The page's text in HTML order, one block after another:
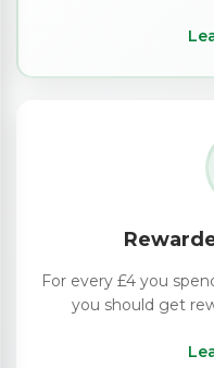
For every £4 you
you should get